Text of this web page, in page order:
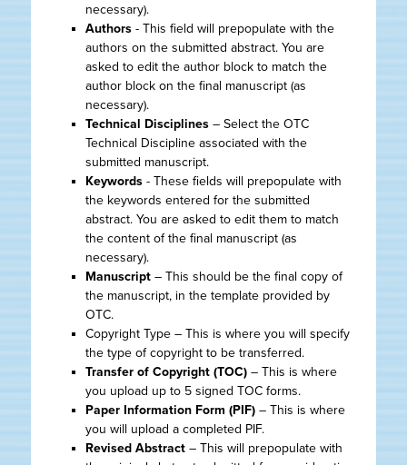
necessary).
Authors - This field will prepopulate with the
authors on the submitted abstract. You are
asked to edit the author block to match the
author block on the final manuscript (as
necessary).
Technical Disciplines– Select the OTC
Technical Discipline associated with the
submitted manuscript.
Keywords - These fields will prepopulate with
the keywords entered for the submitted
abstract. You are asked to edit them to match
the content of the final manuscript (as
necessary).
Manuscript– This should be the final copy of
the manuscript, in the template provided by
OTC.
Copyright Type – This is where you will specify
the type of copyright to be transferred.
Transfer of Copyright (TOC)– This is where
you upload up to 5 signed TOC forms.
Paper Information Form (PIF) – This is where
you will upload a completed PIF.
Revised Abstract– This will prepopulate with